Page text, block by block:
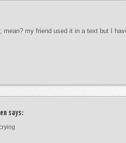
mean? my friend used it in a text but I
says:
crying